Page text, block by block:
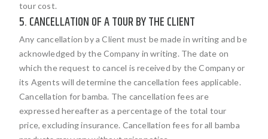
tour cost.
5. CANCELLATION OF A TOUR BY THE CLIENT
Any cancellation by a Client must be made in writing and be
acknowledged by the Company in writing. The date on
which the request to cancel is received by the Company or
its Agents will determine the cancellation fees applicable.
Cancellation for bamba. The cancellation fees are
expressed hereafter as a percentage of the total tour
price, excluding insurance. Cancellation fees for all bamba